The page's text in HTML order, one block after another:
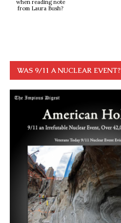
when reading note
from Laura Bush?
WAS 9/11 A NUCLEAR EVENT?